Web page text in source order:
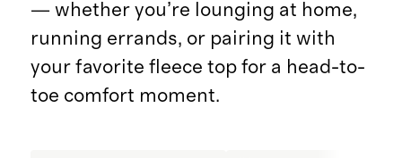
— whether you’re lounging at home,
running errands, or pairing it with
your favorite fleece top for a head-to-
toe comfort moment.